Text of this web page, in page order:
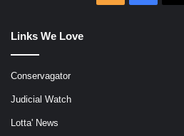
Links We Love
Conservagator
Judicial Watch
Lotta' News